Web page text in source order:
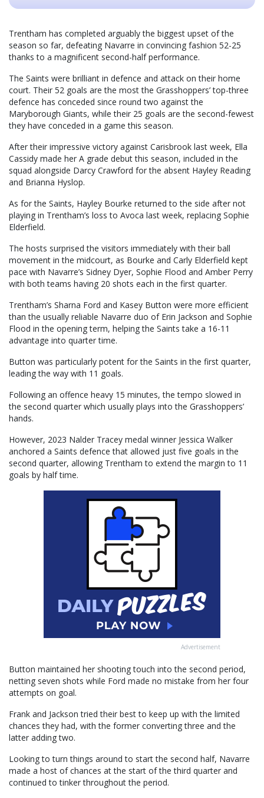
Trentham has completed arguably the biggest upset of the
season so far, defeating Navarre in convincing fashion 52-25
thanks to a magnificent second-half performance.
The Saints were brilliant in defence and attack on their home
court. Their 52 goals are the most the Grasshoppers’ top-three
defence has conceded since round two against the
Maryborough Giants, while their 25 goals are the second-fewest
they have conceded in a game this season.
After their impressive victory against Carisbrook last week, Ella
Cassidy made her A grade debut this season, included in the
squad alongside Darcy Crawford for the absent Hayley Reading
and Brianna Hyslop.
As for the Saints, Hayley Bourke returned to the side after not
playing in Trentham’s loss to Avoca last week, replacing Sophie
Elderfield.
The hosts surprised the visitors immediately with their ball
movement in the midcourt, as Bourke and Carly Elderfield kept
pace with Navarre’s Sidney Dyer, Sophie Flood and Amber Perry
with both teams having 20 shots each in the first quarter.
Trentham’s Sharna Ford and Kasey Button were more efficient
than the usually reliable Navarre duo of Erin Jackson and Sophie
Flood in the opening term, helping the Saints take a 16-11
advantage into quarter time.
Button was particularly potent for the Saints in the first quarter,
leading the way with 11 goals.
Following an offence heavy 15 minutes, the tempo slowed in
the second quarter which usually plays into the Grasshoppers’
hands.
However, 2023 Nalder Tracey medal winner Jessica Walker
anchored a Saints defence that allowed just five goals in the
second quarter, allowing Trentham to extend the margin to 11
goals by half time.
Advertisement
Button maintained her shooting touch into the second period,
netting seven shots while Ford made no mistake from her four
attempts on goal.
Frank and Jackson tried their best to keep up with the limited
chances they had, with the former converting three and the
latter adding two.
Looking to turn things around to start the second half, Navarre
made a host of chances at the start of the third quarter and
continued to tinker throughout the period.